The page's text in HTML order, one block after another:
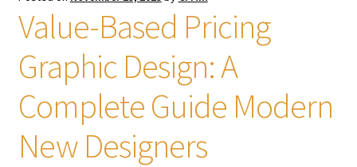
FAQS
Contact Us
Value-Based Pricing
Graphic Design: A
Complete Guide Modern
New Designers